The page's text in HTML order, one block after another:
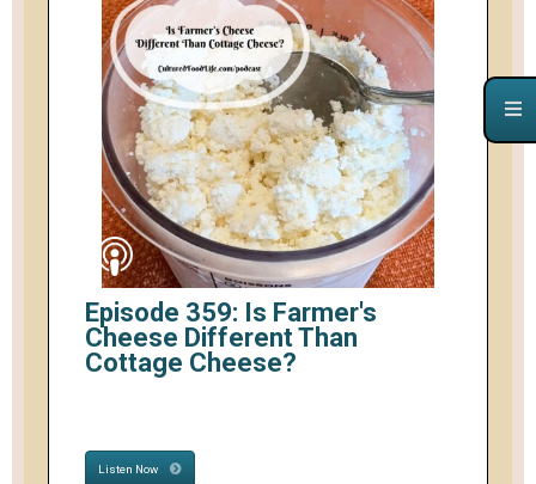
Episode 359: Is Farmer's
Cheese Different Than
Cottage Cheese?
Listen Now